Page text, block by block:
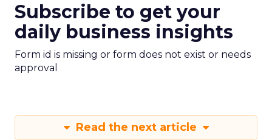
Subscribe to get your
daily business insights
Form id is missing or form does not exist or needs
approval
Read the next article